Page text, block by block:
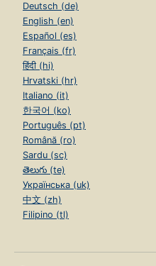
Deutsch (de)
English (en)
Español (es)
Français (fr)
हिंदी (hi)
Hrvatski (hr)
Italiano (it)
한국어 (ko)
Português (pt)
Română (ro)
Sardu (sc)
తెలుగు (te)
Українська (uk)
中文 (zh)
Filipino (tl)